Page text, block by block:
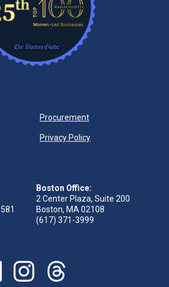
Procurement
Privacy Policy
Boston Office:
2 Center Plaza, Suite 200
Boston, MA 02108
(617) 371-3999
in new tab)
(opens in new tab)
our page (opens in new tab)
Visit our page (opens in new tab)
Visit our page (opens in new